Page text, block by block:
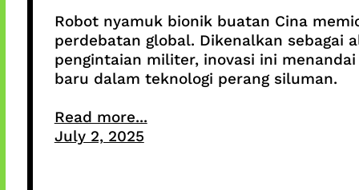
Robot nyamuk bionik buatan Cina
perdebatan global. Dikenalkan sebagai
pengintaian militer, inovasi ini menandai
baru dalam teknologi perang siluman.
Read more...
July 2, 2025